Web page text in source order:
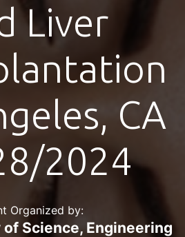
Liver
CA
2024
Organized by:
Science, Engineering